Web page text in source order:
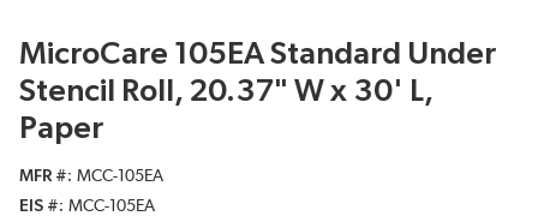
MicroCare 105EA Standard Under
Stencil Roll, 20.37" W x 30' L,
Paper
MFR #
MCC-105EA
EIS #
MCC-105EA